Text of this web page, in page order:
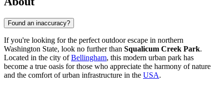
Found an inaccuracy?
If you're looking for the perfect outdoor escape in northern
Washington State, look no further than Squalicum Creek Park.
Located in the city ofBellingham, this modern urban park has
become a true oasis for those who appreciate the harmony of nature
and the comfort of urban infrastructure in the USA.